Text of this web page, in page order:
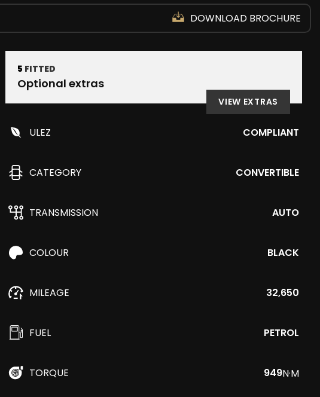
DOWNLOAD BROCHURE
RESERVED
5 FITTED
Optional extras
VIEW EXTRAS
ULEZ COMPLIANT
CATEGORY CONVERTIBLE
TRANSMISSION AUTO
COLOUR BLACK
MILEAGE 32,650
FUEL PETROL
TORQUE 949N·M